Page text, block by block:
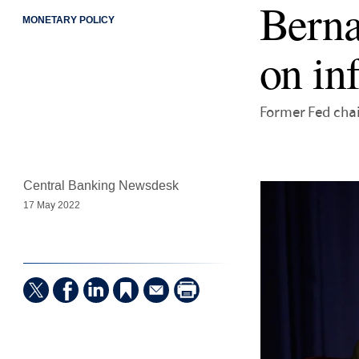
MONETARY POLICY
on
Former Fed
Central Banking Newsdesk
17 May 2022